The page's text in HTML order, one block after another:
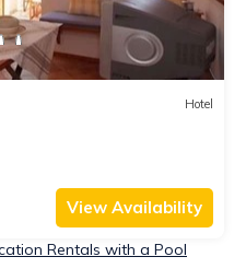
Hotel
View Availability
Rentals with a Pool